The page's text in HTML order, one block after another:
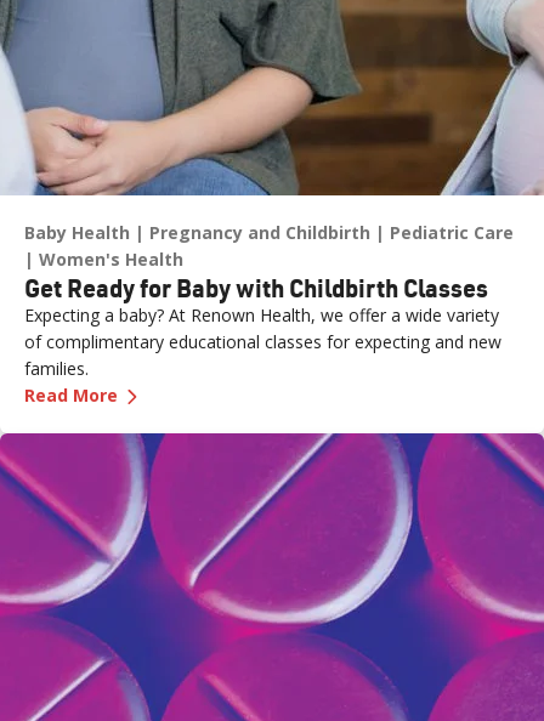
Baby Health Pregnancy and Childbirth
Pediatric Care
Women's Health
Get Ready for Baby with Childbirth Classes
Expecting a baby? At Renown Health, we offer a wide variety
of complimentary educational classes for expecting and new
families.
Read More —